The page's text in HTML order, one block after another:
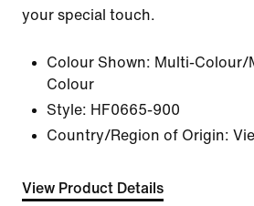
your special touch.
Colour Shown: Multi-Colour/
Colour
Style: HF0665-900
Country/Region of Origin:
View Product Details